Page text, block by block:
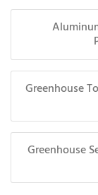
Greenhouse
Greenhouse